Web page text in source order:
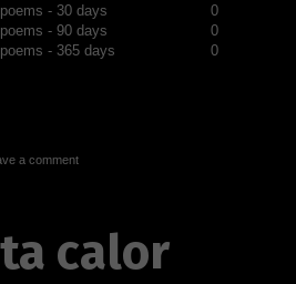
poems - 30 days
0
poems - 90 days
0
poems - 365 days
0
a comment
calor